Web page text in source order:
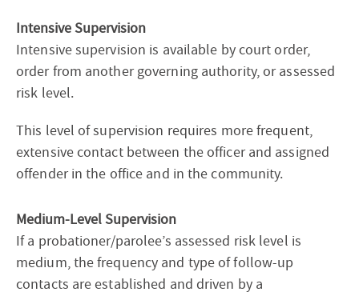
Intensive Supervision
Intensive supervision is available by court order,
order from another governing authority, or assessed
risk level.
This level of supervision requires more frequent,
extensive contact between the officer and assigned
offender in the office and in the community.
Medium-Level Supervision
If a probationer/parolee’s assessed risk level is
medium, the frequency and type of follow-up
contacts are established and driven by a